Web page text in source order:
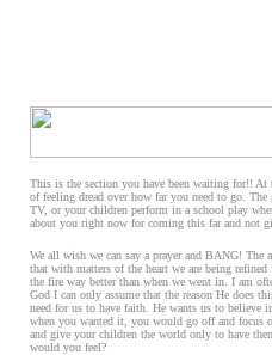
This is the section you have been waiting for!!
of feeling dread over how far you need to go.
TV, or your children perform in a school play
about you right now for coming this far and not
We all wish we can say a prayer and BANG!
that with matters of the heart we are being
the fire way better than when we went in. I am
God I can only assume that the reason He does
need for us to have faith. He wants us to
when you wanted it, you would go off and focus
and give your children the world only to have
would you feel?